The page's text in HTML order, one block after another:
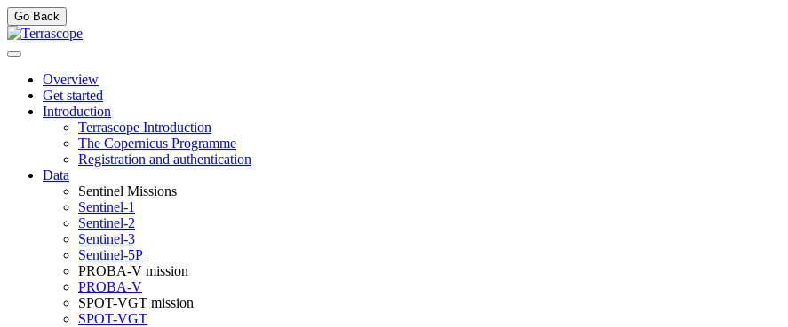
Go Back
Overview
Get started
Introduction
Terrascope Introduction
The Copernicus Programme
Registration and authentication
Data
Sentinel Missions
Sentinel-1
Sentinel-2
Sentinel-3
Sentinel-5P
PROBA-V mission
PROBA-V
SPOT-VGT mission
SPOT-VGT